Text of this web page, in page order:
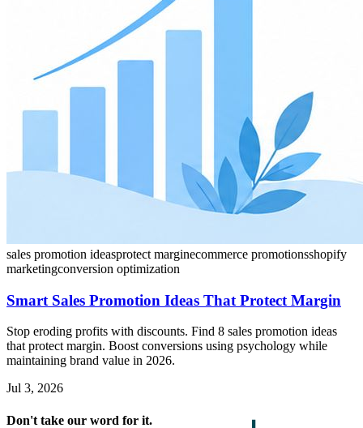
sales promotion ideasprotect marginecommerce promotionsshopify
marketingconversion optimization
Smart Sales Promotion Ideas That Protect Margin
Stop eroding profits with discounts. Find 8 sales promotion ideas
that protect margin. Boost conversions using psychology while
maintaining brand value in 2026.
Jul 3, 2026
Don't take our word for it.